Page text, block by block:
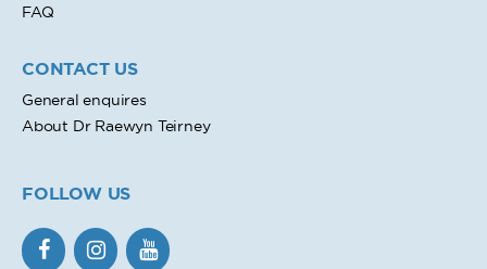
FAQ
CONTACT US
General enquires
About Dr Raewyn Teirney
FOLLOW US